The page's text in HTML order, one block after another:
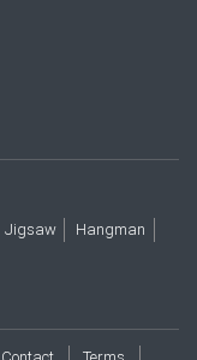
Jigsaw Hangman